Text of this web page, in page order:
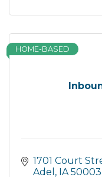
HOME-BASED
1701 Court
Adel
IA 50003